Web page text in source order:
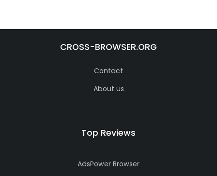
CROSS-BROWSER.ORG
Contact
About us
Top Reviews
AdsPower Browser